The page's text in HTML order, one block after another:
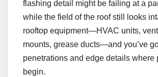
flashing detail might be failing at a
while the field of the roof still looks
rooftop equipment—HVAC units,
mounts, grease ducts—and you’ve
penetrations and edge details where
begin.